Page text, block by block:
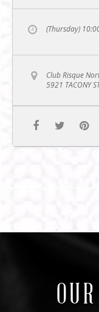
(Thursday)
Club Risque
5921 TACONY